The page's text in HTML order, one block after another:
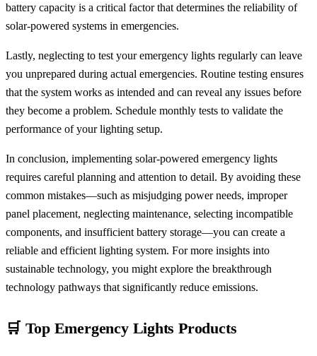
battery capacity is a critical factor that determines the reliability of
solar-powered systems in emergencies.
Lastly, neglecting to test your emergency lights regularly can leave
you unprepared during actual emergencies. Routine testing ensures
that the system works as intended and can reveal any issues before
they become a problem. Schedule monthly tests to validate the
performance of your lighting setup.
In conclusion, implementing solar-powered emergency lights
requires careful planning and attention to detail. By avoiding these
common mistakes—such as misjudging power needs, improper
panel placement, neglecting maintenance, selecting incompatible
components, and insufficient battery storage—you can create a
reliable and efficient lighting system. For more insights into
sustainable technology, you might explore the breakthrough
technology pathways that significantly reduce emissions.
🛒 Top Emergency Lights Products